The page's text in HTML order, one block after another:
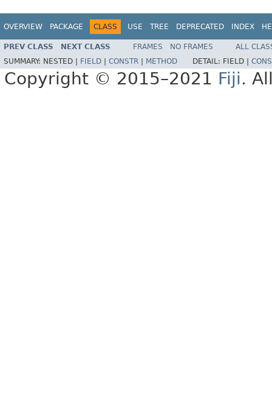
OVERVIEW PACKAGE CLASS USE TREE DEPRECATED INDEX
PREV CLASS NEXT CLASS FRAMES NO FRAMES
ALL
SUMMARY: NESTED | FIELD CONSTR METHOD DETAIL: FIELD |
Copyright © 2015–2021 Fiji.